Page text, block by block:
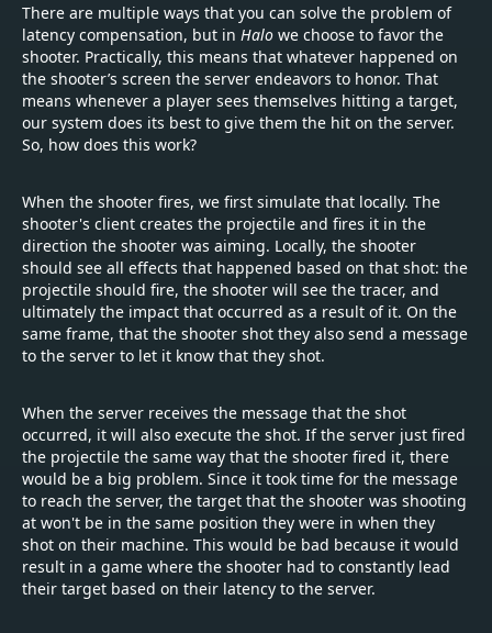
There are multiple ways that you can solve the problem of
latency compensation, but in Halo we choose to favor the
shooter. Practically, this means that whatever happened on
the shooter’s screen the server endeavors to honor. That
means whenever a player sees themselves hitting a target,
our system does its best to give them the hit on the server.
So, how does this work?
When the shooter fires, we first simulate that locally. The
shooter's client creates the projectile and fires it in the
direction the shooter was aiming. Locally, the shooter
should see all effects that happened based on that shot: the
projectile should fire, the shooter will see the tracer, and
ultimately the impact that occurred as a result of it. On the
same frame, that the shooter shot they also send a message
to the server to let it know that they shot.
When the server receives the message that the shot
occurred, it will also execute the shot. If the server just fired
the projectile the same way that the shooter fired it, there
would be a big problem. Since it took time for the message
to reach the server, the target that the shooter was shooting
at won't be in the same position they were in when they
shot on their machine. This would be bad because it would
result in a game where the shooter had to constantly lead
their target based on their latency to the server.